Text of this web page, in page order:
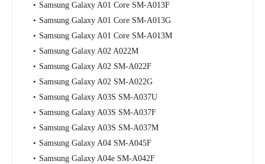
Samsung Galaxy A01 Core SM-A013F
Samsung Galaxy A01 Core SM-A013G
Samsung Galaxy A01 Core SM-A013M
Samsung Galaxy A02 A022M
Samsung Galaxy A02 SM-A022F
Samsung Galaxy A02 SM-A022G
Samsung Galaxy A03S SM-A037U
Samsung Galaxy A03S SM-A037F
Samsung Galaxy A03S SM-A037M
Samsung Galaxy A04 SM-A045F
Samsung Galaxy A04e SM-A042F